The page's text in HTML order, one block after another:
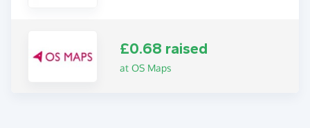
£0.68 raised
at OS Maps